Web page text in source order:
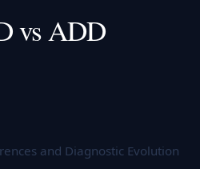
vs ADD
and Diagnostic Evolution